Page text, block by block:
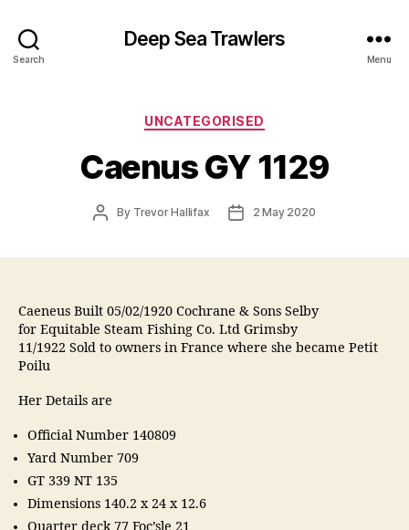
Search
Deep Sea Trawlers
Menu
Categories
UNCATEGORISED
Caenus GY 1129
PostBy Trevor Hallifax
Post2 May 2020
Caeneus Built 05/02/1920 Cochrane & Sons Selby
for Equitable Steam Fishing Co. Ltd Grimsby
11/1922 Sold to owners in France where she became Petit
Poilu
Her Details are
Official Number 140809
Yard Number 709
GT 339 NT 135
Dimensions 140.2 x 24 x 12.6